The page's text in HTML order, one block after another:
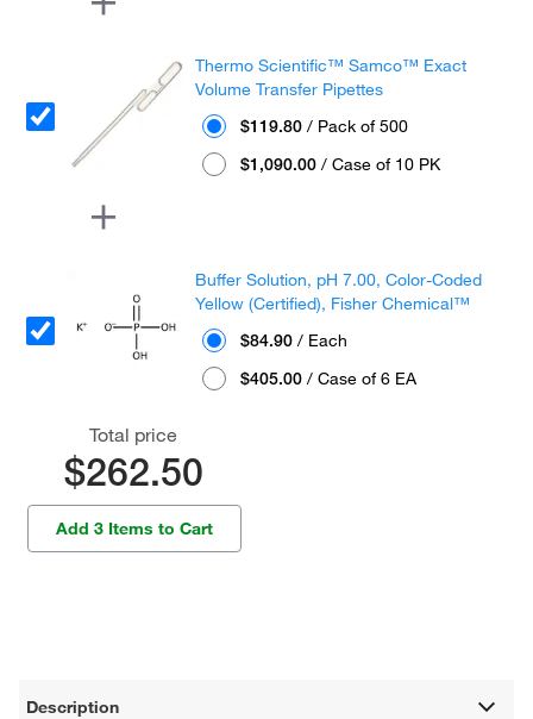
Thermo Scientific™ Samco™ Exact
Volume Transfer Pipettes
$119.80 / Pack of 500
$1,090.00 / Case of 10 PK
Buffer Solution, pH 7.00, Color-Coded
Yellow (Certified), Fisher Chemical™
$84.90 / Each
$405.00 / Case of 6 EA
Total price
$262.50
Add 3 Items to Cart
Description